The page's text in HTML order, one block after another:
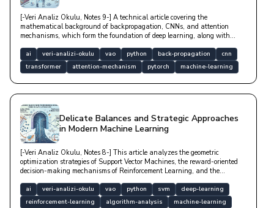
[-Veri Analiz Okulu, Notes 9-] A technical article covering the
mathematical background of backpropagation, CNNs, and attention
mechanisms, which form the foundation of deep learning, along with
ai veri-analizi-okulu vao python back-propagation
cnn
transformer
attention-mechanism pytorch machine-learning
Delicate Balances and Strategic Approaches
in Modern Machine Learning
[-Veri Analiz Okulu, Notes 8-] This article analyzes the geometric
optimization strategies of Support Vector Machines, the reward-oriented
decision-making mechanisms of Reinforcement Learning, and the
depth.
ai veri-analizi-okulu vao python svm
deep-learning
reinforcement-learning
algorithm-analysis machine-learning